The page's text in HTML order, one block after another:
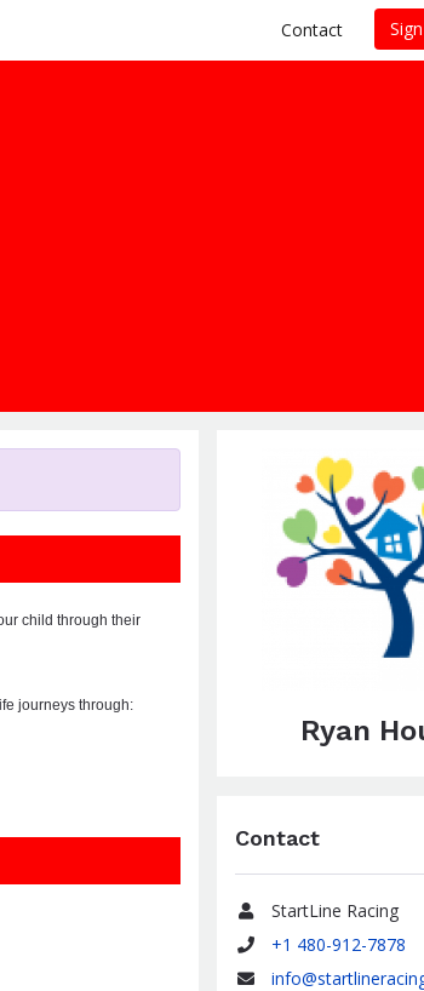
Contact
Ryan
Contact
Name
StartLine Racing
Phone
+1 480-912-7878
child through their
journeys through: